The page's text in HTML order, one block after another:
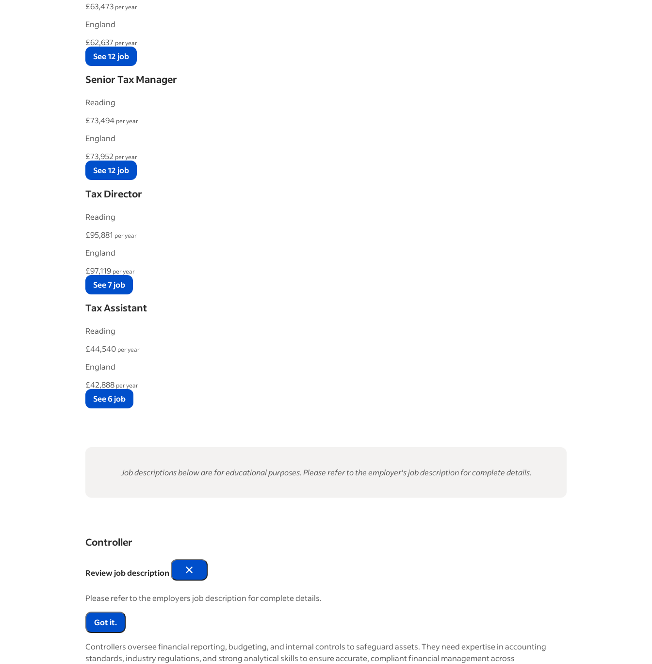
£63,473 per year
England
£62,637 per year
See 12 job
Senior Tax Manager
Reading
£73,494 per year
England
£73,952 per year
See 12 job
Tax Director
Reading
£95,881 per year
England
£97,119 per year
See 7 job
Tax Assistant
Reading
£44,540 per year
England
£42,888 per year
See 6 job
Job descriptions below are for educational purposes. Please refer to the employer's job description for complete details.
Controller
Review job description
Please refer to the employers job description for complete details.
Got it.
Controllers oversee financial reporting, budgeting, and internal controls to safeguard assets. They need expertise in accounting
standards, industry regulations, and strong analytical skills to ensure accurate, compliant financial management across